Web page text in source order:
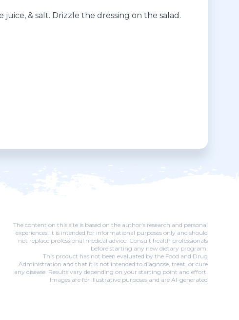
& salt. Drizzle the dressing on the salad.
The content on this site is based on the author's research and personal
experiences. It is intended for informational purposes only and should
not replace professional medical advice. Consult health professionals
before starting any new dietary program.
This product has not been evaluated by the Food and Drug
Administration and that it is not intended to diagnose, treat, or cure
any disease. Results vary depending on your starting point and effort.
Images are for illustrative purposes and are AI-generated